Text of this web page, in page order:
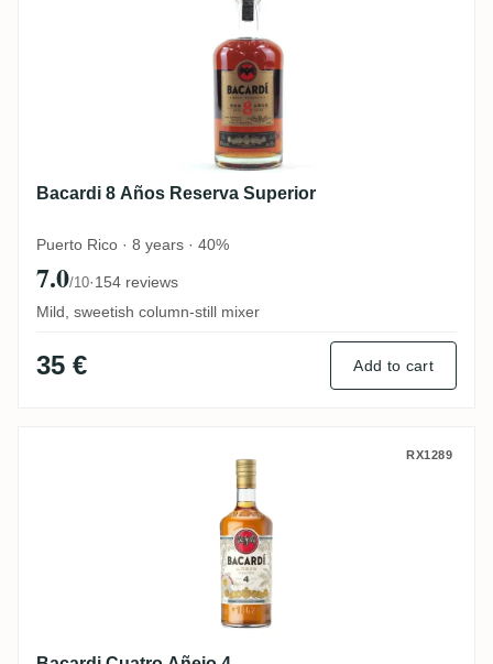
Bacardi 8 Años Reserva Superior
Puerto Rico · 8 years · 40%
7.0/10·154 reviews
Mild, sweetish column-still mixer
35 € Add to cart
Bacardi Cuatro Añejo 4 RX1289